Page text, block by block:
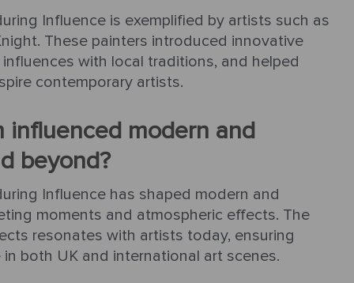
Influence is exemplified by artists such as
These painters introduced innovative
with local traditions, and helped
contemporary artists.
influenced modern and
beyond?
Influence has shaped modern and
moments and atmospheric effects. The
resonates with artists today, ensuring
both UK and international art scenes.